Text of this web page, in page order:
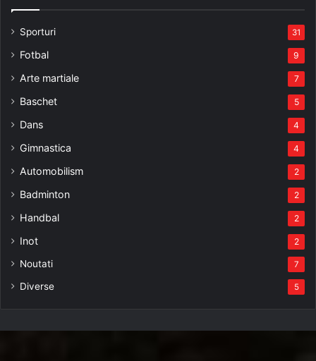
Sporturi 31
Fotbal 9
Arte martiale 7
Baschet 5
Dans 4
Gimnastica 4
Automobilism 2
Badminton 2
Handbal 2
Inot 2
Noutati 7
Diverse 5